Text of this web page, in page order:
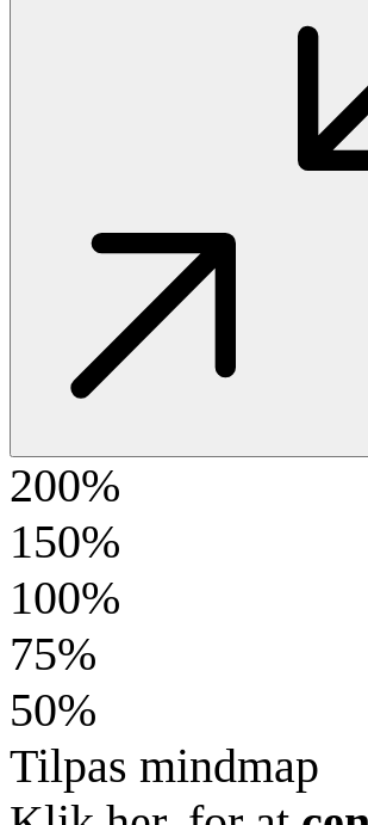
200%
150%
100%
75%
50%
Tilpas mindmap